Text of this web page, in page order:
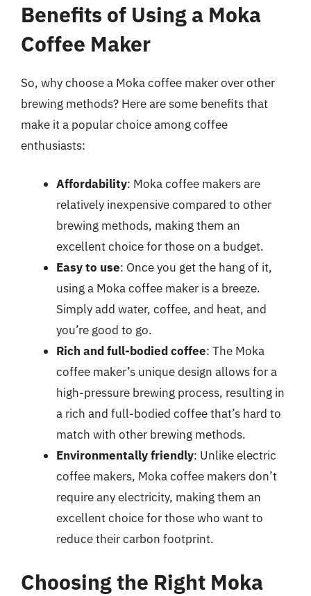
Benefits of Using a Moka
Coffee Maker
So, why choose a Moka coffee maker over other
brewing methods? Here are some benefits that
make it a popular choice among coffee
enthusiasts:
Affordability: Moka coffee makers are
relatively inexpensive compared to other
brewing methods, making them an
excellent choice for those on a budget.
Easy to use: Once you get the hang of it,
using a Moka coffee maker is a breeze.
Simply add water, coffee, and heat, and
you’re good to go.
Rich and full-bodied coffee: The Moka
coffee maker’s unique design allows for a
high-pressure brewing process, resulting in
a rich and full-bodied coffee that’s hard to
match with other brewing methods.
Environmentally friendly: Unlike electric
coffee makers, Moka coffee makers don’t
require any electricity, making them an
excellent choice for those who want to
reduce their carbon footprint.
Choosing the Right Moka